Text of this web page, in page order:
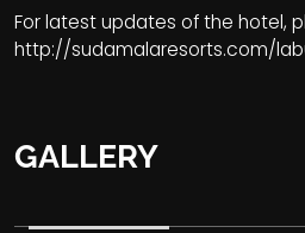
For latest updates of the hotel,
http://sudamalaresorts.com/
GALLERY